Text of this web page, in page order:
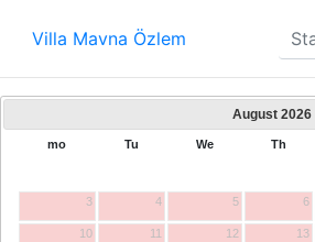
Villa Mavna Özlem
August 2026
mo Tu We Th
3 4 5 6
10 11 12 13